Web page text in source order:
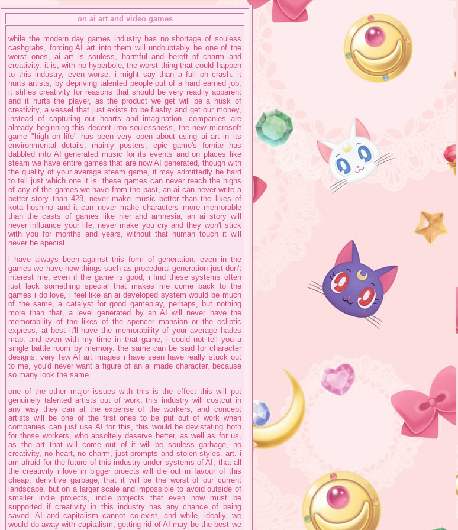
on ai art and video games
while the modern day games industry has no shortage of souless
cashgrabs, forcing AI art into them will undoubtably be one of the
worst ones, ai art is souless, harmful and bereft of charm and
creativity. it is, with no hyperbole, the worst thing that could happen
to this industry, even worse, i might say than a full on crash. it
hurts artists, by depriving talented people out of a hard earned job,
it stifles creativity for reasons that should be very readily apparent
and it hurts the player, as the product we get will be a husk of
creativity, a vessel that just exists to be flashy and get our money,
instead of capturing our hearts and imagination. companies are
already beginning this decent into soulessness, the new microsoft
game "high on life" has been very open about using ai art in its
environmental details, mainly posters, epic game's fornite has
dabbled into AI generated music for its events and on places like
steam we have entire games that are now AI generated, though with
the quality of your average steam game, it may admittedly be hard
to tell just which one it is. these games can never reach the highs
of any of the games we have from the past, an ai can never write a
better story than 428, never make music better than the likes of
kota hoshino and it can never make characters more memorable
than the casts of games like nier and amnesia, an ai story will
never influance your life, never make you cry and they won't stick
with you for months and years, without that human touch it will
never be special.
i have always been against this form of generation, even in the
games we have now things such as procedural generation just don't
interest me, even if the game is good, i find these systems often
just lack something special that makes me come back to the
games i do love, i feel like an ai developed system would be much
of the same, a catalyst for good gameplay, perhaps, but nothing
more than that, a level generated by an AI will never have the
memorability of the likes of the spencer mansion or the ecliptic
express, at best it'll have the memorability of your average hades
map, and even with my time in that game, i could not tell you a
single battle room by memory. the same can be said for character
designs, very few AI art images i have seen have really stuck out
to me, you'd never want a figure of an ai made character, because
so many look the same.
one of the other major issues with this is the effect this will put
genuinely talented artists out of work, this industry will costcut in
any way they can at the expense of the workers, and concept
artists will be one of the first ones to be put out of work when
companies can just use AI for this, this would be devistating both
for those workers, who absoltely deserve better, as well as for us,
as the art that will come out of it will be souless garbage, no
creativity, no heart, no charm, just prompts and stolen styles. art. i
am afraid for the future of this industry under systems of AI, that all
the creativity i love in bigger proects will die out in favour of this
cheap, derivitive garbage, that it will be the worst of our current
landscape, but on a larger scale and impossible to avoid outside of
smaller indie projects, indie projects that even now must be
supported if creativity in this industry has any chance of being
saved. AI and capitalism cannot co-exist, and while, ideally, we
would do away with capitalism, getting rid of AI may be the best we